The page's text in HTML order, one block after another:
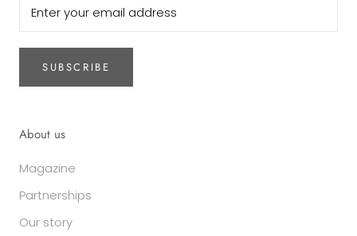
SUBSCRIBE
About us
Magazine
Partnerships
Our story